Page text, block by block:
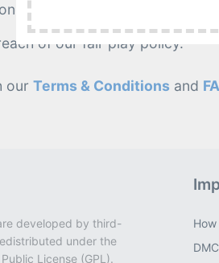
download the item
of our fair play policy.
our Terms & Conditions and
developed by third-
under the
License (GPL).